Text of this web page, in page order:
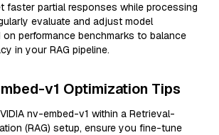
faster partial responses while processing
evaluate and adjust model
on performance benchmarks to balance
in your RAG pipeline.
v1 Optimization Tips
nv-embed-v1 within a Retrieval-
(RAG) setup, ensure you fine-tune